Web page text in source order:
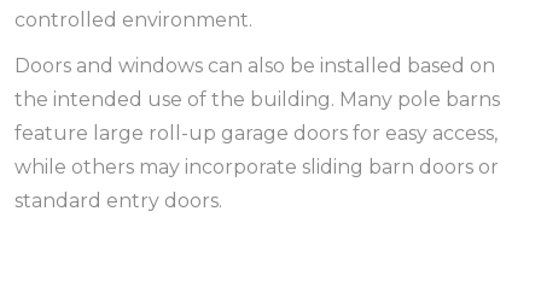
controlled environment.
Doors and windows can also be installed based on
the intended use of the building. Many pole barns
feature large roll-up garage doors for easy access,
while others may incorporate sliding barn doors or
standard entry doors.